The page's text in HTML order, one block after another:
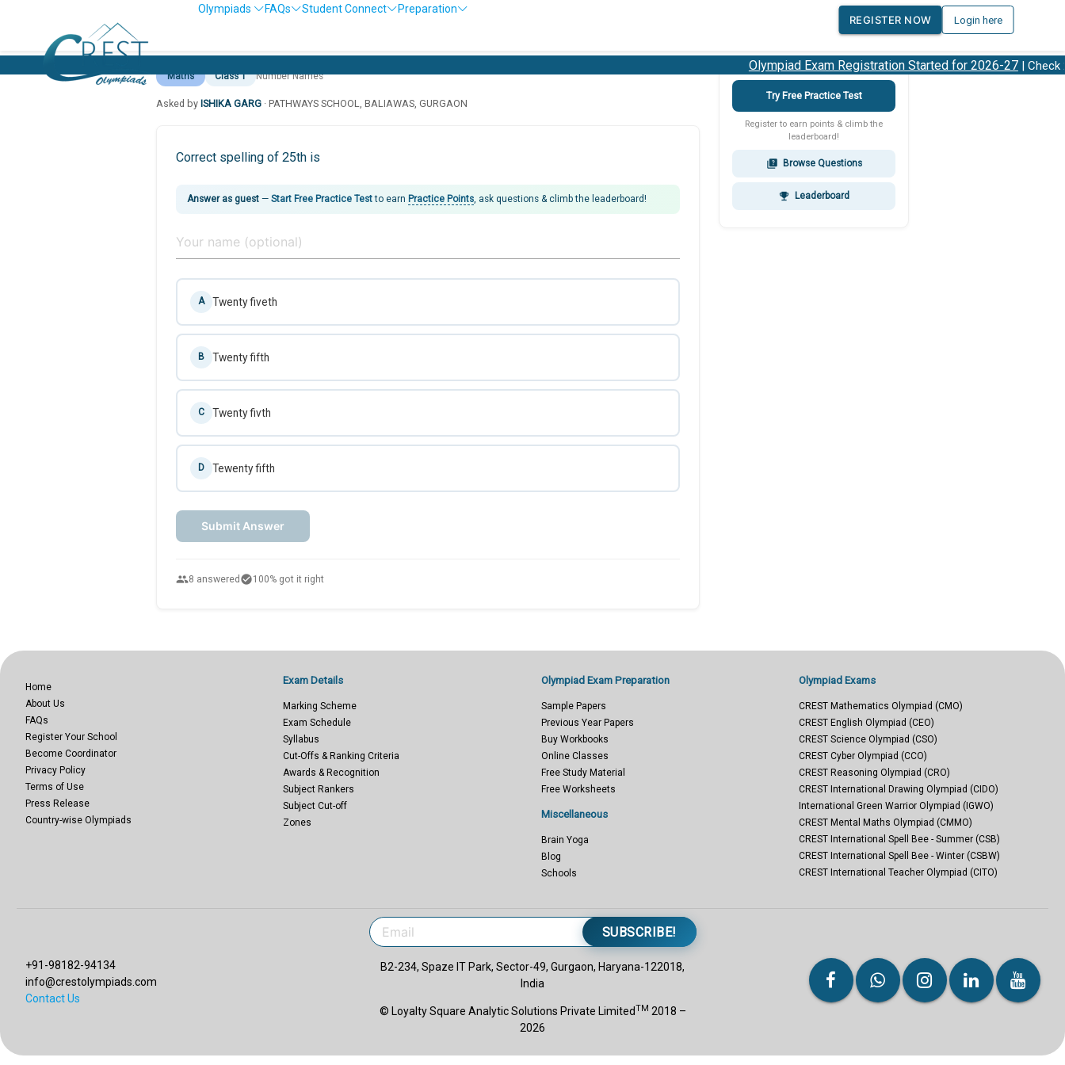
Olympiads FAQs Student Connect
Preparation
REGISTER NOW
Login here
Olympiad Exam Registration Started for 2026-27| Check
Maths Class 1 Number Names
Asked by ISHIKA GARG · PATHWAYS SCHOOL, BALIAWAS, GURGAON
Correct spelling of 25th is
Answer as guest — Start Free Practice Testto earn Practice Points , ask questions & climb the leaderboard!
A Twenty fiveth
B Twenty fifth
C Twenty fivth
D Tewenty fifth
Submit Answer
people8 answered check_circle100% got it right
Try Free Practice Test
Register to earn points & climb the
leaderboard!
quiz Browse Questions
emoji_events Leaderboard
Home
About Us
FAQs
Register Your School
Become Coordinator
Privacy Policy
Terms of Use
Press Release
Country-wise Olympiads
Exam Details
Marking Scheme
Exam Schedule
Syllabus
Cut-Offs & Ranking Criteria
Awards & Recognition
Subject Rankers
Subject Cut-off
Zones
Olympiad Exam Preparation
Sample Papers
Previous Year Papers
Buy Workbooks
Online Classes
Free Study Material
Free Worksheets
Miscellaneous
Brain Yoga
Blog
Schools
Olympiad Exams
CREST Mathematics Olympiad (CMO)
CREST English Olympiad (CEO)
CREST Science Olympiad (CSO)
CREST Cyber Olympiad (CCO)
CREST Reasoning Olympiad (CRO)
CREST International Drawing Olympiad (CIDO)
International Green Warrior Olympiad (IGWO)
CREST Mental Maths Olympiad (CMMO)
CREST International Spell Bee - Summer (CSB)
CREST International Spell Bee - Winter (CSBW)
CREST International Teacher Olympiad (CITO)
+91-98182-94134
info@crestolympiads.com
Contact Us
SUBSCRIBE!
B2-234, Spaze IT Park, Sector-49, Gurgaon, Haryana-122018,
India
© Loyalty Square Analytic Solutions Private LimitedTM 2018 –
2026